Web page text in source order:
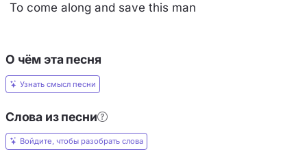
To come along and save this man
О чём эта песня
Узнать смысл песни
Слова из песни
Войдите, чтобы разобрать слова